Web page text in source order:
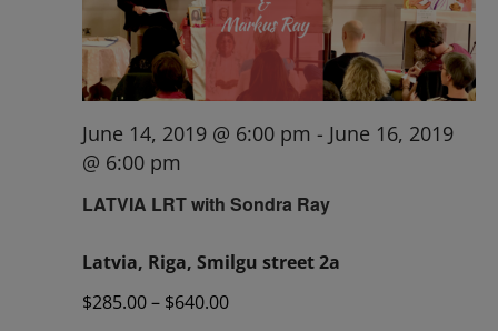
LATVIA LRT with Sondra Ray
June 14, 2019 @ 6:00 pm - June 16, 2019
@ 6:00 pm
Latvia, Riga, Smilgu street 2a
$285.00 – $640.00